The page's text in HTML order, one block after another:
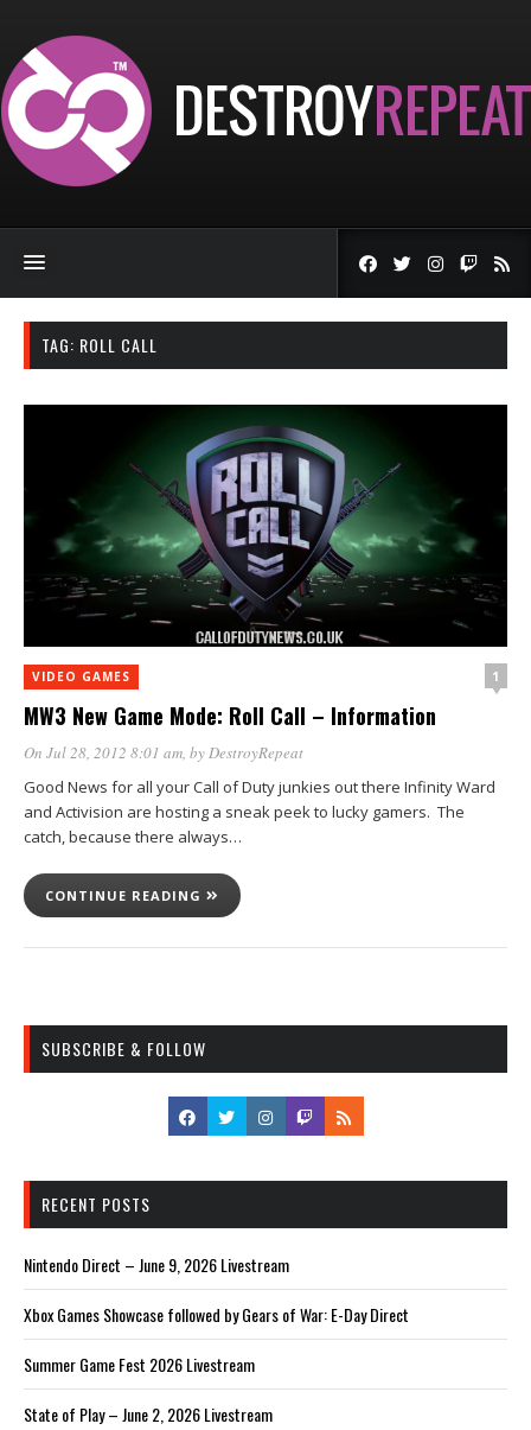
TAG: ROLL CALL
VIDEO GAMES 1
MW3 New Game Mode: Roll Call – Information
On Jul 28, 2012 8:01 am, byDestroyRepeat
Good News for all your Call of Duty junkies out there Infinity Ward
and Activision are hosting a sneak peek to lucky gamers. The
catch, because there always…
CONTINUE READING
SUBSCRIBE & FOLLOW
RECENT POSTS
Nintendo Direct – June 9, 2026 Livestream
Xbox Games Showcase followed by Gears of War: E-Day Direct
Summer Game Fest 2026 Livestream
State of Play – June 2, 2026 Livestream